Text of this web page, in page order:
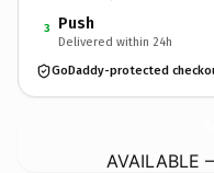
3 Push
Delivered within 24h
GoDaddy-protected
AVAILABLE